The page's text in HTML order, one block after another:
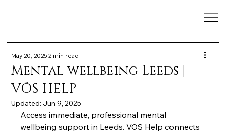
Mental wellbeing Leeds |
VÕS HELP
May 20, 20252 min read
Updated: Jun 9, 2025
Access immediate, professional mental
wellbeing support in Leeds. VOS Help connects